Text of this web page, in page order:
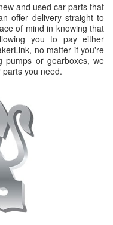
and used car parts that
offer delivery straight to
of mind in knowing that
you to pay either
no matter if you're
pumps or gearboxes, we
you need.